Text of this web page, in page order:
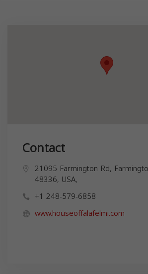
Contact
21095 Farmington Rd,
48336, USA,
+1 248-579-6858
www.houseoffalafelmi.com